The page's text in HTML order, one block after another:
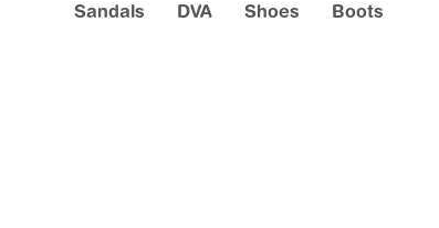
Sandals DVA Shoes Boots